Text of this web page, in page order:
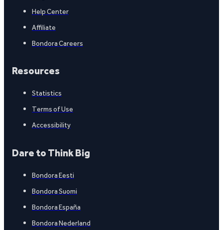
Help Center
Affiliate
Bondora Careers
Resources
Statistics
Terms of Use
Accessibility
Dare to Think Big
Bondora Eesti
Bondora Suomi
Bondora España
Bondora Nederland